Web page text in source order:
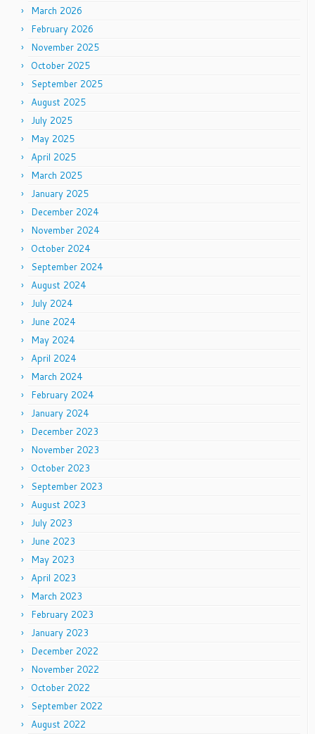
March 2026
February 2026
November 2025
October 2025
September 2025
August 2025
July 2025
May 2025
April 2025
March 2025
January 2025
December 2024
November 2024
October 2024
September 2024
August 2024
July 2024
June 2024
May 2024
April 2024
March 2024
February 2024
January 2024
December 2023
November 2023
October 2023
September 2023
August 2023
July 2023
June 2023
May 2023
April 2023
March 2023
February 2023
January 2023
December 2022
November 2022
October 2022
September 2022
August 2022